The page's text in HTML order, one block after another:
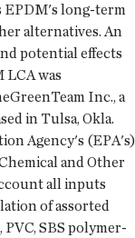
EPDM's long-term
alternatives. An
potential effects
LCA was
Inc., a
in Tulsa, Okla.
Agency's (EPA's)
and Other
all inputs
of assorted
SBS polymer-